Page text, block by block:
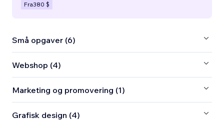
Fra380 $
Små opgaver (6)
Webshop (4)
Marketing og promovering (1)
Grafisk design (4)